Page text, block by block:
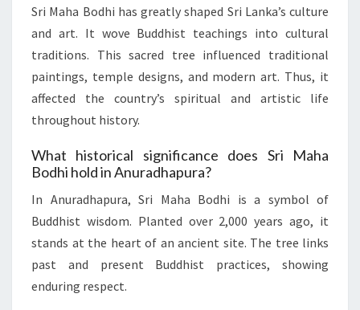
Sri Maha Bodhi has greatly shaped Sri Lanka’s culture
and art. It wove Buddhist teachings into cultural
traditions. This sacred tree influenced traditional
paintings, temple designs, and modern art. Thus, it
affected the country’s spiritual and artistic life
throughout history.
What historical significance does Sri Maha
Bodhi hold in Anuradhapura?
In Anuradhapura, Sri Maha Bodhi is a symbol of
Buddhist wisdom. Planted over 2,000 years ago, it
stands at the heart of an ancient site. The tree links
past and present Buddhist practices, showing
enduring respect.